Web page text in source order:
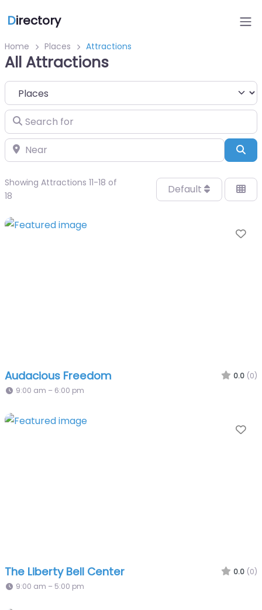
Directory
Home Places Attractions
All Attractions
Select search type
Search for
Near
Showing Attractions 11-18 of
18
Default
Audacious Freedom 0.0 (0)
9:00 am – 6:00 pm
The Liberty Bell Center 0.0 (0)
9:00 am – 5:00 pm